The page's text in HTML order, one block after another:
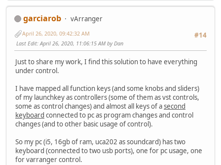
garciarob
vArranger
#14
April 26, 2020, 09:42:32 AM
Last Edit: April 26, 2020, 11:06:15 AM by Dan
Just to share my work, I find this solution to have everything
under control.
I have mapped all function keys (and some knobs and sliders)
of my launchkey as controllers (some of them as vst controls,
some as control changes) and almost all keys of asecond
keyboard connected to pc as program changes and control
changes (and to other basic usage of control).
So my pc (i5, 16gb of ram, uca202 as soundcard) has two
keyboard (connected to two usb ports), one for pc usage, one
for varranger control.